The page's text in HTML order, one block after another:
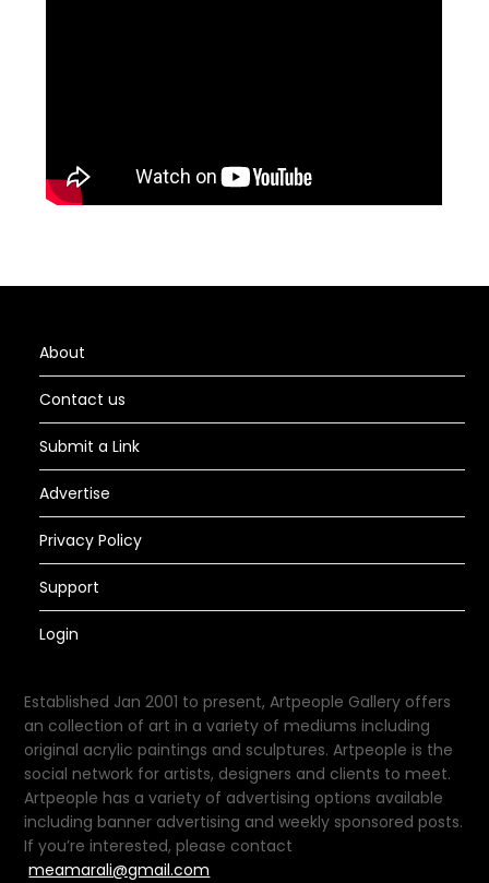
About
Contact us
Submit a Link
Advertise
Privacy Policy
Support
Login
Established Jan 2001 to present, Artpeople Gallery offers
an collection of art in a variety of mediums including
original acrylic paintings and sculptures. Artpeople is the
social network for artists, designers and clients to meet.
Artpeople has a variety of advertising options available
including banner advertising and weekly sponsored posts.
If you’re interested, please contact
meamarali@gmail.com